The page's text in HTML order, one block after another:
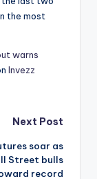
the most
warns
Invezz
Next Post
soar as
Street bulls
record